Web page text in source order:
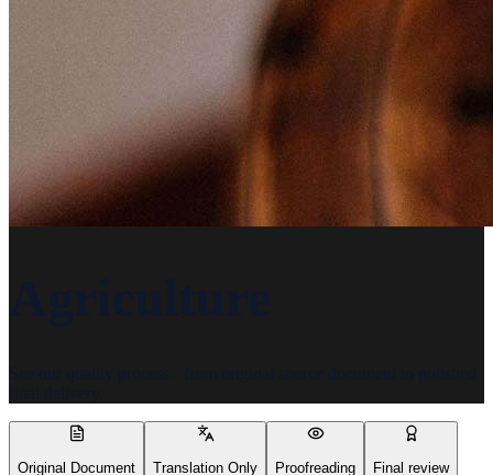
Original Document Translation Only Proofreading Final review